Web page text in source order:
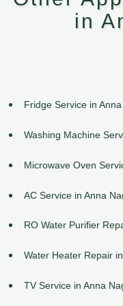
in
Fridge Service in
Washing Machine
Microwave Oven
AC Service in Anna
RO Water Purifier
Water Heater Repair
TV Service in Anna